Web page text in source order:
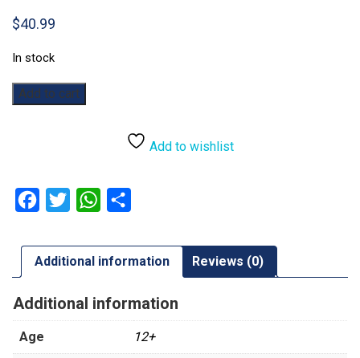
$40.99
In stock
Warhammer
40,000:
Add to cart
Add to wishlist
Facebook
Twitter WhatsApp
Additional information Reviews (0)
Additional information
Age 12+